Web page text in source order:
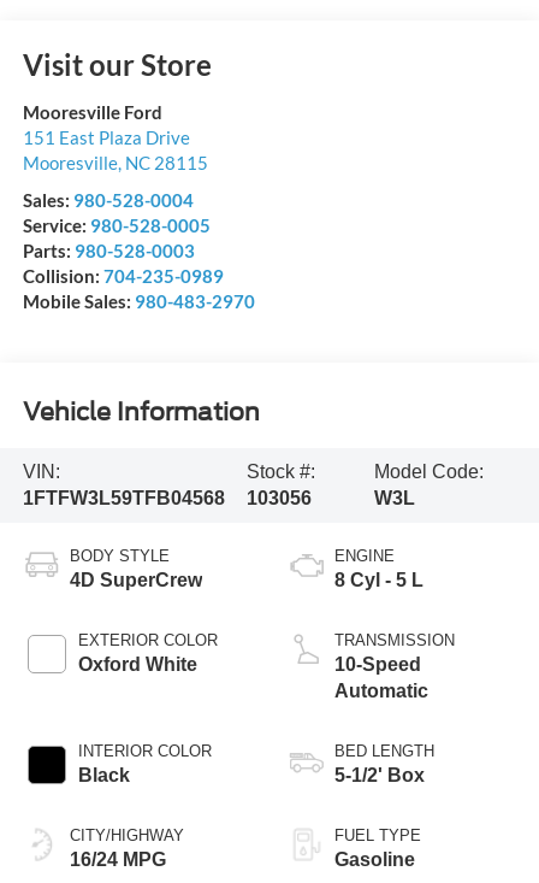
Visit our Store
Mooresville Ford
151 East Plaza Drive
Mooresville, NC 28115
Sales: 980-528-0004
Service: 980-528-0005
Parts: 980-528-0003
Collision: 704-235-0989
Mobile Sales: 980-483-2970
Vehicle Information
VIN:
1FTFW3L59TFB04568
Stock #:
103056
Model Code:
W3L
BODY STYLE
4D SuperCrew
EXTERIOR COLOR
Oxford White
INTERIOR COLOR
Black
CITY/HIGHWAY
16/24 MPG
ENGINE
8 Cyl - 5 L
TRANSMISSION
10-Speed
Automatic
BED LENGTH
5-1/2' Box
FUEL TYPE
Gasoline